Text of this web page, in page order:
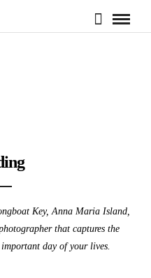
Key, Anna Maria Island,
that captures the
day of your lives.